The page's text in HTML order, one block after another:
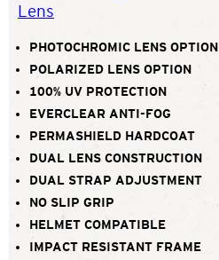
Lens
PHOTOCHROMIC LENS OPTION
POLARIZED LENS OPTION
100% UV PROTECTION
EVERCLEAR ANTI-FOG
PERMASHIELD HARDCOAT
DUAL LENS CONSTRUCTION
DUAL STRAP ADJUSTMENT
NO SLIP GRIP
HELMET COMPATIBLE
IMPACT RESISTANT FRAME